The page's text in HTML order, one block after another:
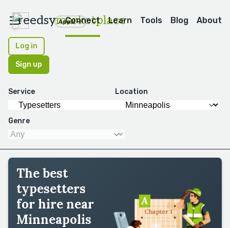
reedsymarketplace
Apps
Connect Learn Tools Blog About
Log in
Sign up
Service Location
Genre
The best
typesetters
for hire near
Minneapolis